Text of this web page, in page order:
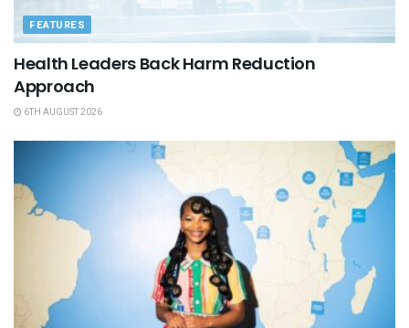
FEATURES
Health Leaders Back Harm Reduction
Approach
6TH AUGUST 2026